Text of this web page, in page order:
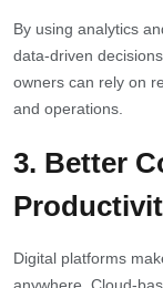
By using analytics
data-driven
owners can rely on
and operations.
3. Better
Digital platforms